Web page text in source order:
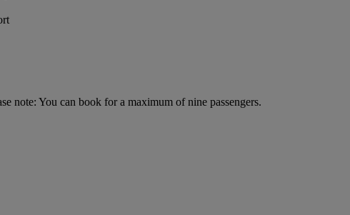
note: You can book for a maximum of nine passengers.